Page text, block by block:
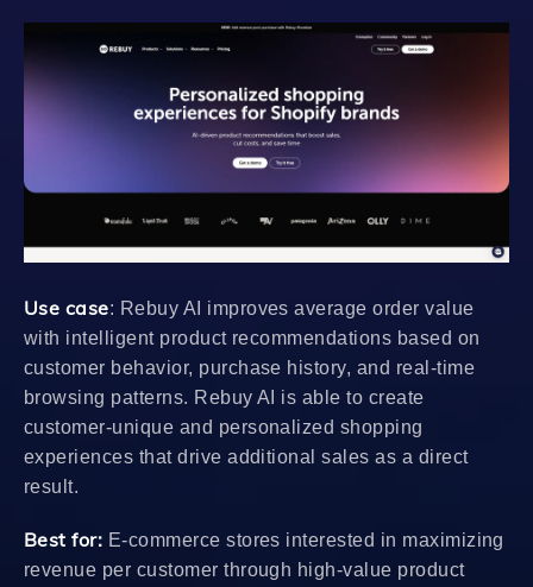
Use case: Rebuy AI improves average order value
with intelligent product recommendations based on
customer behavior, purchase history, and real-time
browsing patterns. Rebuy AI is able to create
customer-unique and personalized shopping
experiences that drive additional sales as a direct
result.
Best for: E-commerce stores interested in maximizing
revenue per customer through high-value product